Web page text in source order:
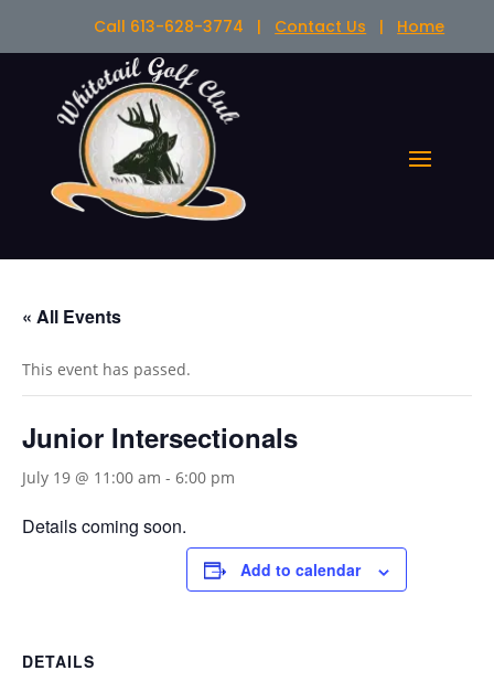
Call 613-628-3774 | Contact Us | Home
« All Events
This event has passed.
Junior Intersectionals
July 19 @ 11:00 am - 6:00 pm
Details coming soon.
Add to calendar
DETAILS